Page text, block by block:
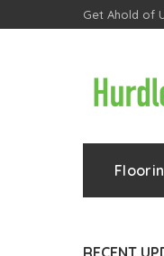
Get Ahold of
RECENT